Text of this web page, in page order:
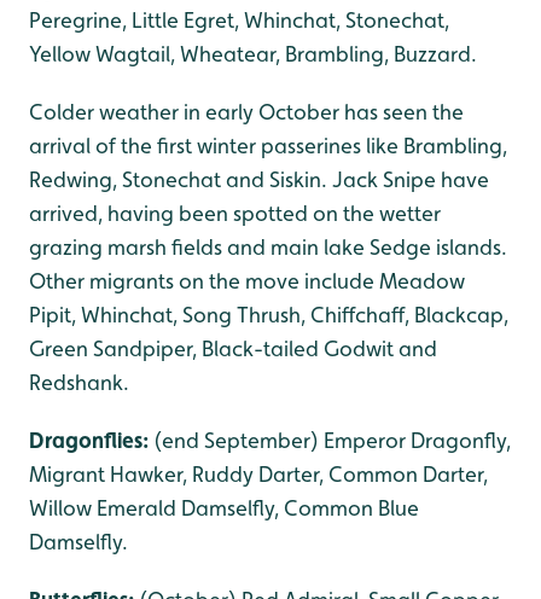
Peregrine, Little Egret, Whinchat, Stonechat,
Yellow Wagtail, Wheatear, Brambling, Buzzard.
Colder weather in early October has seen the
arrival of the first winter passerines like Brambling,
Redwing, Stonechat and Siskin. Jack Snipe have
arrived, having been spotted on the wetter
grazing marsh fields and main lake Sedge islands.
Other migrants on the move include Meadow
Pipit, Whinchat, Song Thrush, Chiffchaff, Blackcap,
Green Sandpiper, Black-tailed Godwit and
Redshank.
Dragonflies: (end September) Emperor Dragonfly,
Migrant Hawker, Ruddy Darter, Common Darter,
Willow Emerald Damselfly, Common Blue
Damselfly.